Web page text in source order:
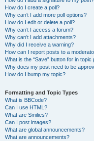
How do I create a poll?
Why can’t I add more poll options?
How do I edit or delete a poll?
Why can’t I access a forum?
Why can’t I add attachments?
Why did I receive a warning?
How can I report posts to a
What is the “Save” button for in topic
Why does my post need to be
How do I bump my topic?
Formatting and Topic Types
What is BBCode?
Can I use HTML?
What are Smilies?
Can I post images?
What are global announcements?
What are announcements?